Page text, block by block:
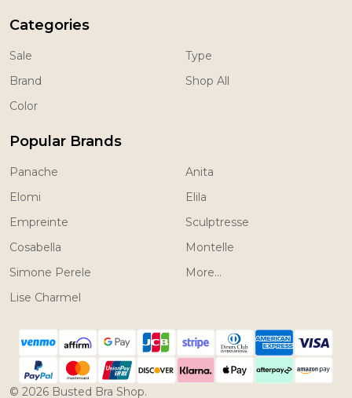
Categories
Sale
Brand
Color
Type
Shop All
Popular Brands
Panache
Elomi
Empreinte
Cosabella
Simone Perele
Lise Charmel
Anita
Elila
Sculptresse
Montelle
More...
© 2026 Busted Bra Shop.